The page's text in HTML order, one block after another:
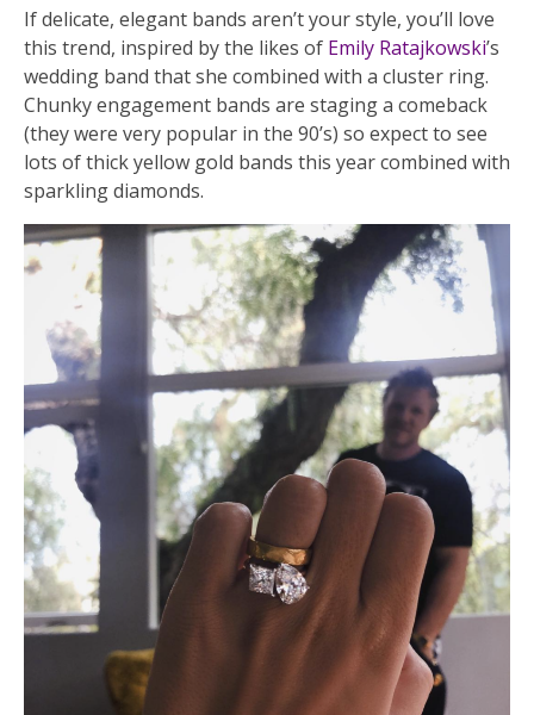
If delicate, elegant bands aren’t your style, you’ll love
this trend, inspired by the likes of Emily Ratajkowski’s
wedding band that she combined with a cluster ring.
Chunky engagement bands are staging a comeback
(they were very popular in the 90’s) so expect to see
lots of thick yellow gold bands this year combined with
sparkling diamonds.